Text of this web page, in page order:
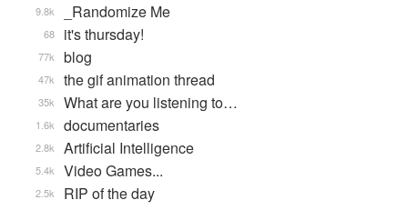
_Randomize Me
9.8k
it's thursday!
68
blog
77k
the gif animation thread
47k
What are you listening to…
35k
documentaries
1.6k
Artificial Intelligence
2.8k
Video Games...
5.4k
RIP of the day
2.5k